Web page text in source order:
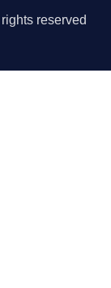
reserved